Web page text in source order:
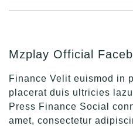
Mzplay Official
Finance Velit euismod in
placerat duis ultricies
Press Finance Social
amet, consectetur